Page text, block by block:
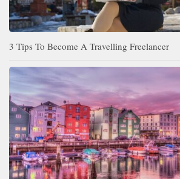
3 Tips To Become A Travelling Freelancer